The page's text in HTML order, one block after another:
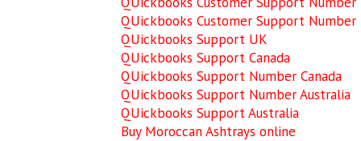
QUickbooks Customer Support Number
QUickbooks Support UK
QUickbooks Support Canada
QUickbooks Support Number Canada
QUickbooks Support Number Australia
QUickbooks Support Australia
Buy Moroccan Ashtrays online